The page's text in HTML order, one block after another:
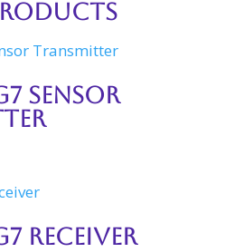
Sensor
Receiver